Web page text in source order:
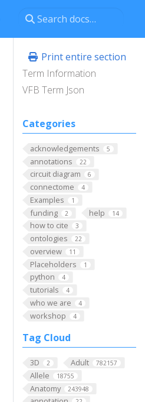
Print entire section
Term Information
VFB Term Json
Categories
acknowledgements 5
annotations 22
circuit diagram 6
connectome 4
Examples 1
funding 2 help 14
how to cite 3
ontologies 22
overview 11
Placeholders 1
python 4
tutorials 4
who we are 4
workshop 4
Tag Cloud
3D 2 Adult 782157
Allele 18755
Anatomy 243948